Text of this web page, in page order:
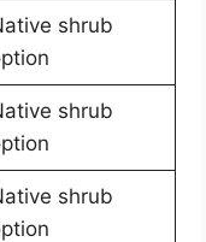
shrub
shrub
shrub